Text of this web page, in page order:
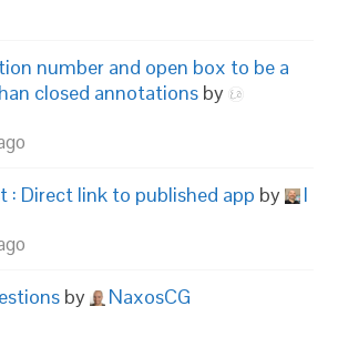
number and open box to be a
closed annotations by
: Direct link to published app by
I
by NaxosCG